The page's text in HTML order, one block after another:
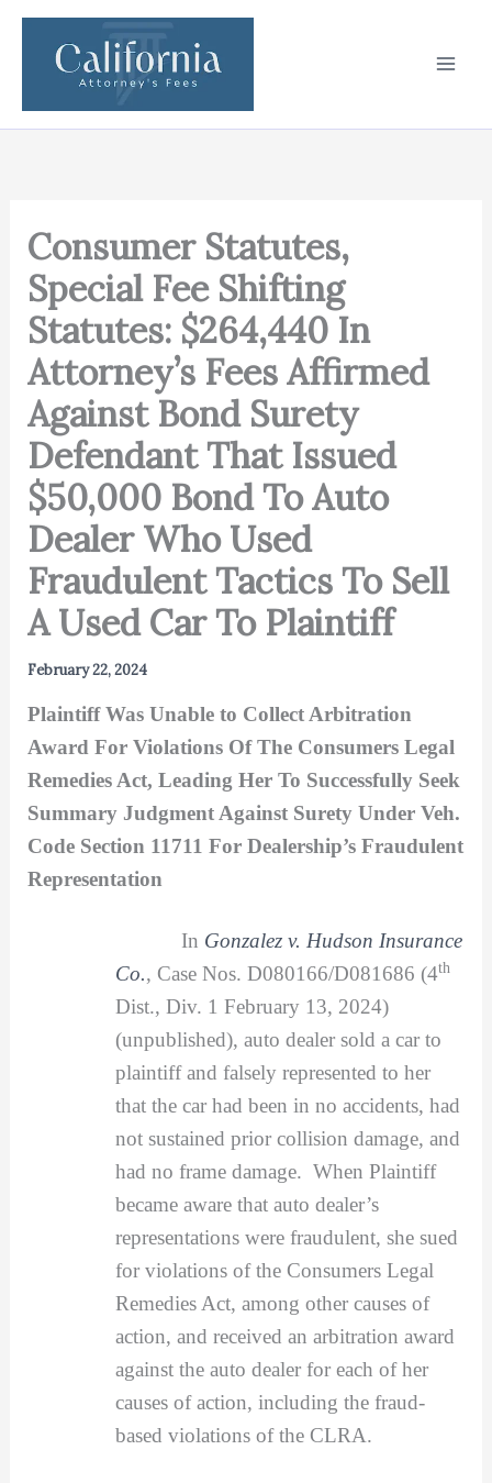
Skip
content
Consumer Statutes,
Special Fee Shifting
Statutes: $264,440 In
Attorney’s Fees Affirmed
Against Bond Surety
Defendant That Issued
$50,000 Bond To Auto
Dealer Who Used
Fraudulent Tactics To Sell
A Used Car To Plaintiff
February 22, 2024
Plaintiff Was Unable to Collect Arbitration
Award For Violations Of The Consumers Legal
Remedies Act, Leading Her To Successfully Seek
Summary Judgment Against Surety Under Veh.
Code Section 11711 For Dealership’s Fraudulent
Representation
In Gonzalez v. Hudson Insurance
Co., Case Nos. D080166/D081686 (4th
Dist., Div. 1 February 13, 2024)
(unpublished), auto dealer sold a car to
plaintiff and falsely represented to her
that the car had been in no accidents, had
not sustained prior collision damage, and
had no frame damage. When Plaintiff
became aware that auto dealer’s
representations were fraudulent, she sued
for violations of the Consumers Legal
Remedies Act, among other causes of
action, and received an arbitration award
against the auto dealer for each of her
causes of action, including the fraud-
based violations of the CLRA.